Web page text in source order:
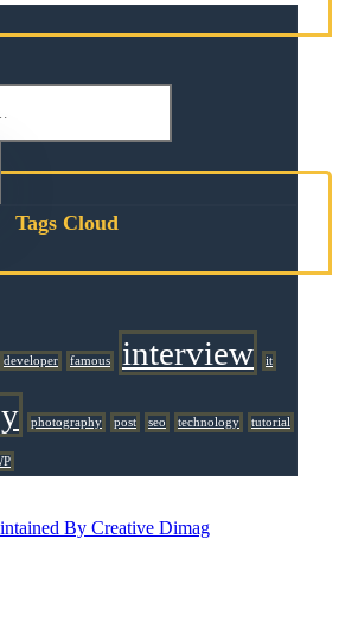
Tags Cloud
developer famous interview it
photography post seo technology tutorial
By Creative Dimag